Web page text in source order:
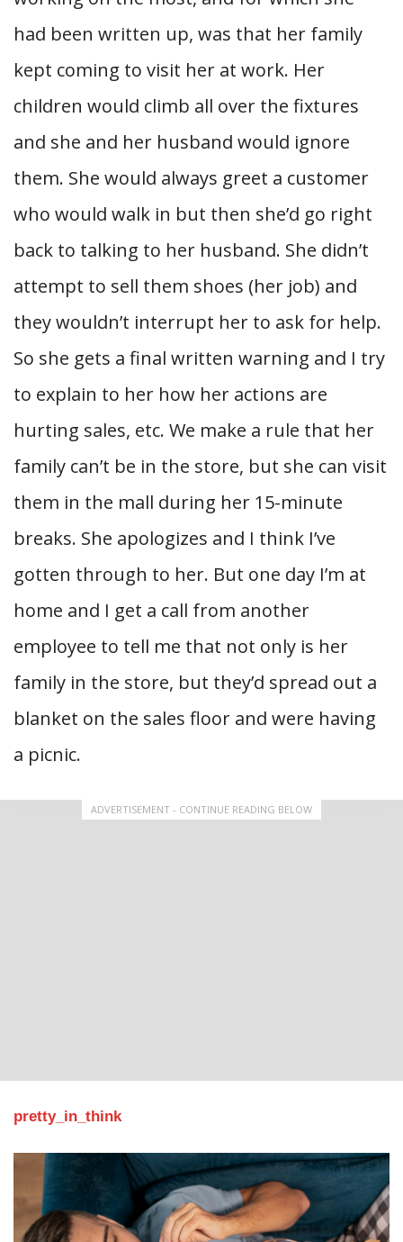
had been written up, was that her family
kept coming to visit her at work. Her
children would climb all over the fixtures
and she and her husband would ignore
them. She would always greet a customer
who would walk in but then she’d go right
back to talking to her husband. She didn’t
attempt to sell them shoes (her job) and
they wouldn’t interrupt her to ask for help.
So she gets a final written warning and I try
to explain to her how her actions are
hurting sales, etc. We make a rule that her
family can’t be in the store, but she can visit
them in the mall during her 15-minute
breaks. She apologizes and I think I’ve
gotten through to her. But one day I’m at
home and I get a call from another
employee to tell me that not only is her
family in the store, but they’d spread out a
blanket on the sales floor and were having
a picnic.
ADVERTISEMENT - CONTINUE READING BELOW
pretty_in_think